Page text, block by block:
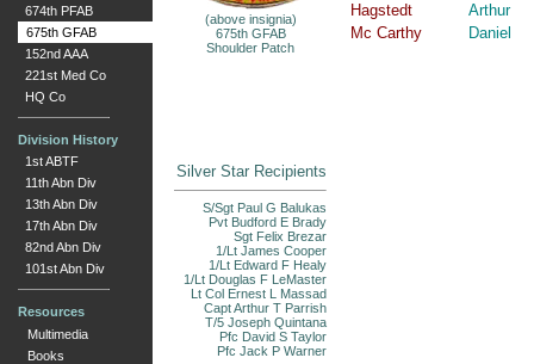
674th PFAB
675th GFAB
152nd AAA
221st Med Co
HQ Co
Division History
1st ABTF
11th Abn Div
13th Abn Div
17th Abn Div
82nd Abn Div
101st Abn Div
Resources
Multimedia
Books
(above insignia)
675th GFAB
Shoulder Patch
Silver Star Recipients
S/Sgt Paul G Balukas
Pvt Budford E Brady
Sgt Felix Brezar
1/Lt James Cooper
1/Lt Edward F Healy
1/Lt Douglas F LeMaster
Lt Col Ernest L Massad
Capt Arthur T Parrish
T/5 Joseph Quintana
Pfc David S Taylor
Pfc Jack P Warner
Hagstedt
Arthur
Mc Carthy
Daniel